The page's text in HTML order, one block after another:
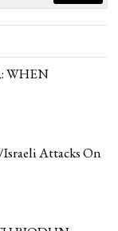
WHEN
Attacks On